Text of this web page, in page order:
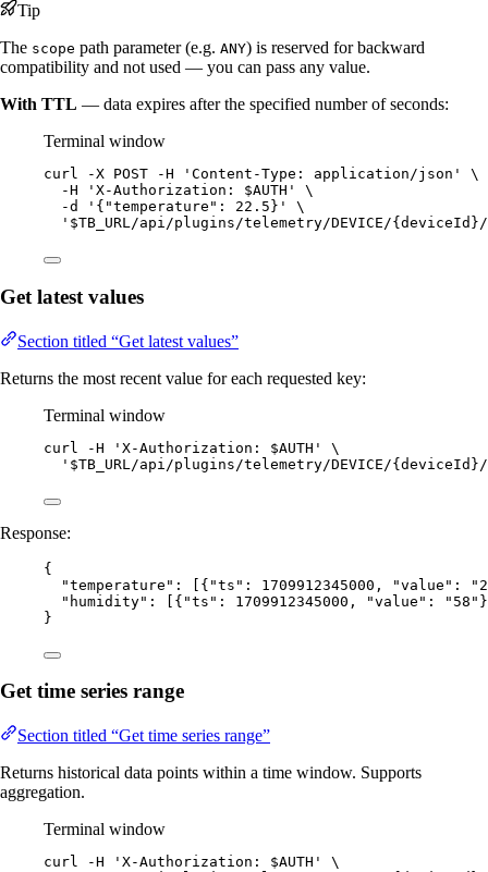
Tip
The scope path parameter (e.g. ANY) is reserved for backward
compatibility and not used — you can pass any value.
With TTL — data expires after the specified number of seconds:
Terminal window
curl -X POST -H ' Content-Type: application/json '
\
-H
' X-Authorization: $AUTH '
\
-d
' {"temperature": 22.5} '
\
' $TB_URL/api/plugins/telemetry/DEVICE/
Get latest values
Section titled “Get latest values”
Returns the most recent value for each requested key:
Terminal window
curl -H ' X-Authorization: $AUTH '
\
' $TB_URL/api/plugins/telemetry/DEVICE/
Response:
{
"temperature" : [{ "ts" : 1709912345000 , "value" : "
"humidity" : [{ "ts" : 1709912345000 , "value" : " 58 "
}
Get time series range
Section titled “Get time series range”
Returns historical data points within a time window. Supports
aggregation.
Terminal window
curl -H ' X-Authorization: $AUTH '
\